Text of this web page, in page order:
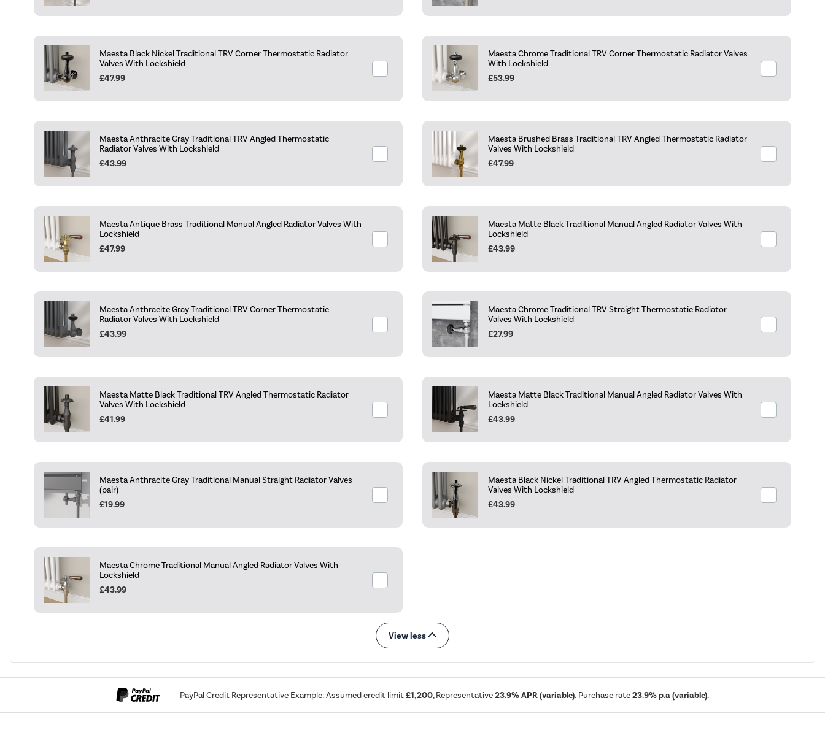
Maesta Black Nickel Traditional TRV Corner Thermostatic Radiator
Valves With Lockshield
£47.99
Maesta Chrome Traditional TRV Corner Thermostatic Radiator Valves
With Lockshield
£53.99
Maesta Anthracite Gray Traditional TRV Angled Thermostatic
Radiator Valves With Lockshield
£43.99
Maesta Brushed Brass Traditional TRV Angled Thermostatic Radiator
Valves With Lockshield
£47.99
Maesta Antique Brass Traditional Manual Angled Radiator Valves With
Lockshield
£47.99
Maesta Matte Black Traditional Manual Angled Radiator Valves With
Lockshield
£43.99
Maesta Anthracite Gray Traditional TRV Corner Thermostatic
Radiator Valves With Lockshield
£43.99
Maesta Chrome Traditional TRV Straight Thermostatic Radiator
Valves With Lockshield
£27.99
Maesta Matte Black Traditional TRV Angled Thermostatic Radiator
Valves With Lockshield
£41.99
Maesta Matte Black Traditional Manual Angled Radiator Valves With
Lockshield
£43.99
Maesta Anthracite Gray Traditional Manual Straight Radiator Valves
(pair)
£19.99
Maesta Black Nickel Traditional TRV Angled Thermostatic Radiator
Valves With Lockshield
£43.99
Maesta Chrome Traditional Manual Angled Radiator Valves With
Lockshield
£43.99
View less
PayPal Credit Representative Example: Assumed credit limit£1,200, Representative23.9% APR (variable). Purchase rate23.9% p.a (variable).